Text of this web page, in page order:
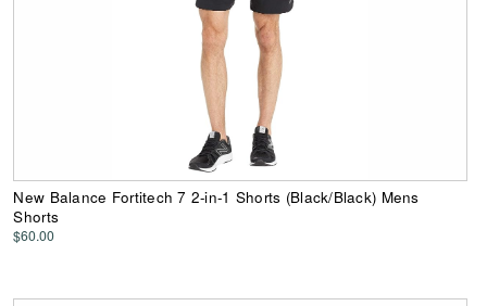
New Balance Fortitech 7 2-in-1 Shorts (Black/Black) Mens
Shorts
$60.00